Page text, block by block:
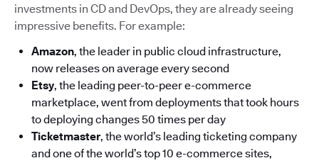
investments in CD and DevOps, they are already seeing
impressive benefits. For example:
Amazon, the leader in public cloud infrastructure,
now releases on average every second
Etsy, the leading peer-to-peer e-commerce
marketplace, went from deployments that took hours
to deploying changes 50 times per day
Ticketmaster, the world’s leading ticketing company
and one of the world’s top 10 e-commerce sites,